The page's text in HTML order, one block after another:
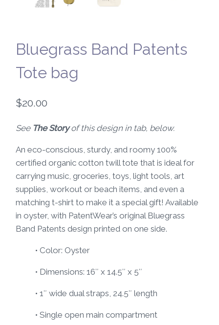
Bluegrass Band Patents
Tote bag
$20.00
See The Storyof this design in tab, below.
An eco-conscious, sturdy, and roomy 100%
certified organic cotton twill tote that is ideal for
carrying music, groceries, toys, light tools, art
supplies, workout or beach items, and even a
matching t-shirt to make it a special gift! Available
in oyster, with PatentWear’s original Bluegrass
Band Patents design printed on one side.
• Color: Oyster
• Dimensions: 16″ x 14.5″ x 5″
• 1″ wide dual straps, 24.5″ length
• Single open main compartment